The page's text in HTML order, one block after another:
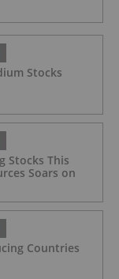
Stocks
Stocks This
Soars on
Countries